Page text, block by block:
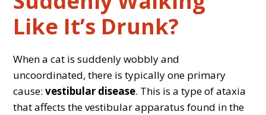
Like It’s Drunk?
When a cat is suddenly wobbly and
uncoordinated, there is typically one primary
cause:vestibular disease. This is a type of ataxia
that affects the vestibular apparatus found in the